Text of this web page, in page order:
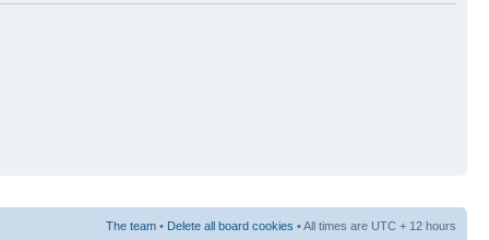
The team • Delete all board cookies • All times are UTC + 12 hours